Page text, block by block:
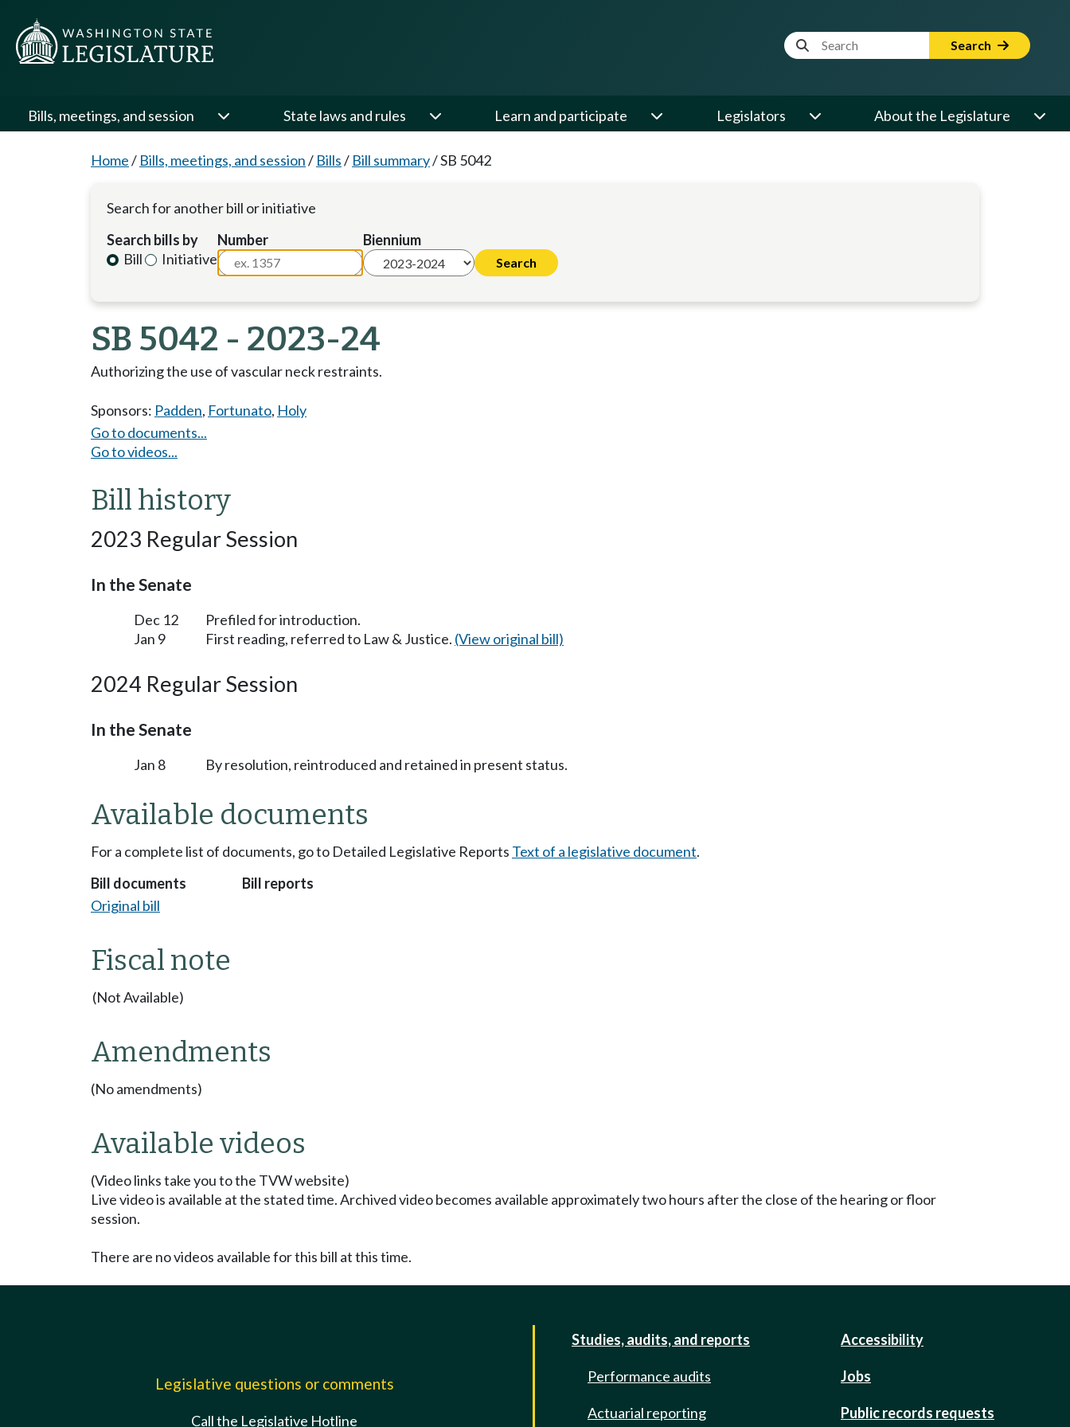
Website Search Term Search
Bills, meetings, and session State laws and rules Learn and participate Legislators About the Legislature
Home/ Bills, meetings, and session/ Bills/ Bill summary/SB 5042
Search for another bill or initiative
Search bills by
Bill
Initiative
Number Biennium
SB 5042 - 2023-24
Authorizing the use of vascular neck restraints.
Sponsors: Padden, Fortunato, Holy
Go to documents...
Go to videos...
Bill history
2023 Regular Session
In the Senate
Dec 12
Prefiled for introduction.
Jan 9
First reading, referred to Law & Justice. (View original bill)
2024 Regular Session
In the Senate
Jan 8 By resolution, reintroduced and retained in present status.
Available documents
For a complete list of documents, go to Detailed Legislative Reports Text of a legislative document.
Bill documents
Original bill
Bill reports
Fiscal note
(Not Available)
Amendments
(No amendments)
Available videos
(Video links take you to the TVW website)
Live video is available at the stated time. Archived video becomes available approximately two hours after the close of the hearing or floor
session.
There are no videos available for this bill at this time.
Legislative questions or comments
Call the Legislative Hotline
Studies, audits, and reports
Performance audits
Actuarial reporting
Accessibility
Jobs
Public records requests